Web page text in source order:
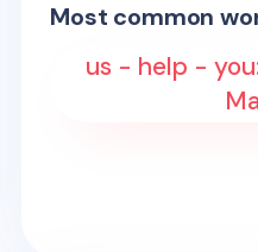
Most common
us - help -